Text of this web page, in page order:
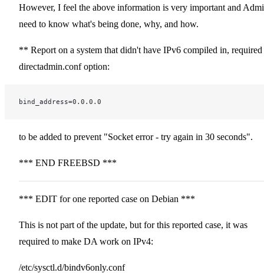
However, I feel the above information is very important and
need to know what's being done, why, and how.
** Report on a system that didn't have IPv6 compiled in, required
directadmin.conf option:
bind_address=0.0.0.0
to be added to prevent "Socket error - try again in 30 seconds".
*** END FREEBSD ***
*** EDIT for one reported case on Debian ***
This is not part of the update, but for this reported case, it was
required to make DA work on IPv4:
/etc/sysctl.d/bindv6only.conf